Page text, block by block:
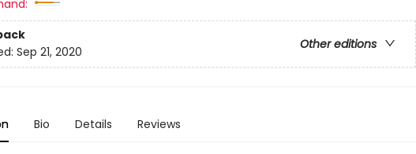
Other editions
Sep 21, 2020
Bio Details Reviews